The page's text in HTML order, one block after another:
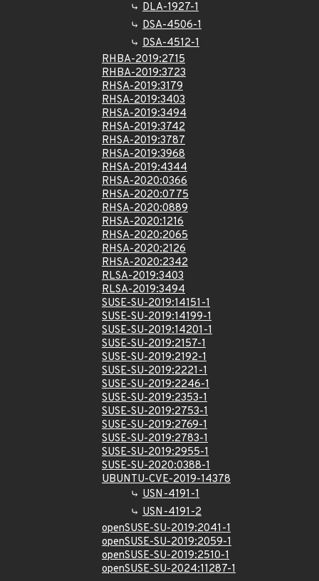
DLA-1927-1
DSA-4506-1
DSA-4512-1
RHBA-2019:2715
RHBA-2019:3723
RHSA-2019:3179
RHSA-2019:3403
RHSA-2019:3494
RHSA-2019:3742
RHSA-2019:3787
RHSA-2019:3968
RHSA-2019:4344
RHSA-2020:0366
RHSA-2020:0775
RHSA-2020:0889
RHSA-2020:1216
RHSA-2020:2065
RHSA-2020:2126
RHSA-2020:2342
RLSA-2019:3403
RLSA-2019:3494
SUSE-SU-2019:14151-1
SUSE-SU-2019:14199-1
SUSE-SU-2019:14201-1
SUSE-SU-2019:2157-1
SUSE-SU-2019:2192-1
SUSE-SU-2019:2221-1
SUSE-SU-2019:2246-1
SUSE-SU-2019:2353-1
SUSE-SU-2019:2753-1
SUSE-SU-2019:2769-1
SUSE-SU-2019:2783-1
SUSE-SU-2019:2955-1
SUSE-SU-2020:0388-1
UBUNTU-CVE-2019-14378
USN-4191-1
USN-4191-2
openSUSE-SU-2019:2041-1
openSUSE-SU-2019:2059-1
openSUSE-SU-2019:2510-1
openSUSE-SU-2024:11287-1